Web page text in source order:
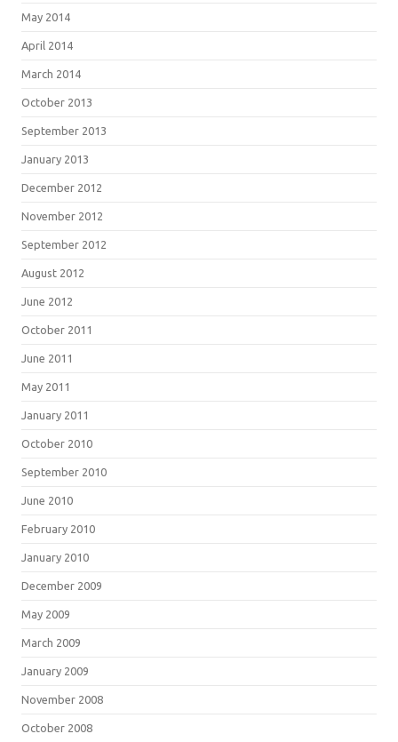
May 2014
April 2014
March 2014
October 2013
September 2013
January 2013
December 2012
November 2012
September 2012
August 2012
June 2012
October 2011
June 2011
May 2011
January 2011
October 2010
September 2010
June 2010
February 2010
January 2010
December 2009
May 2009
March 2009
January 2009
November 2008
October 2008